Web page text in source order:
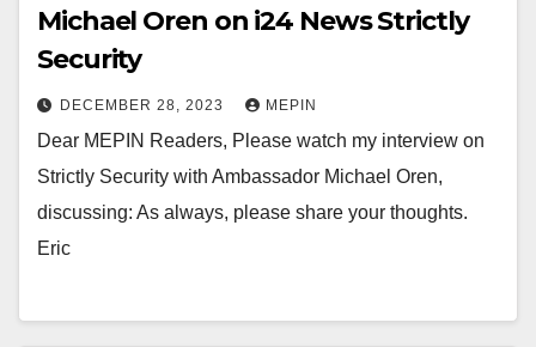
Michael Oren on i24 News Strictly
Security
DECEMBER 28, 2023 MEPIN
Dear MEPIN Readers, Please watch my interview on
Strictly Security with Ambassador Michael Oren,
discussing: As always, please share your thoughts.
Eric